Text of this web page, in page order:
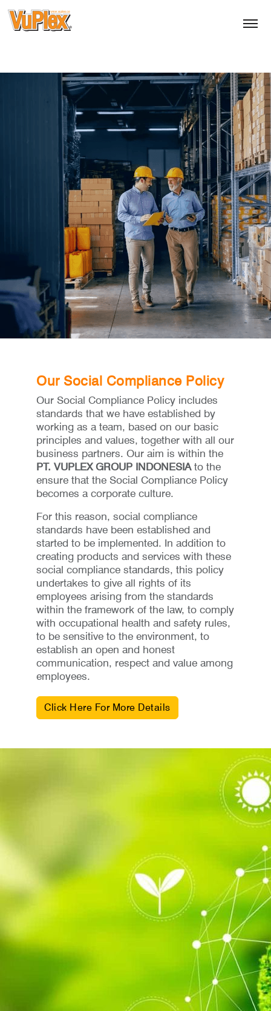
Our Social Compliance Policy
Our Social Compliance Policy includes
standards that we have established by
working as a team, based on our basic
principles and values, together with all our
business partners. Our aim is within the
PT. VUPLEX GROUP INDONESIAto the
ensure that the Social Compliance Policy
becomes a corporate culture.
For this reason, social compliance
standards have been established and
started to be implemented. In addition to
creating products and services with these
social compliance standards, this policy
undertakes to give all rights of its
employees arising from the standards
within the framework of the law, to comply
with occupational health and safety rules,
to be sensitive to the environment, to
establish an open and honest
communication, respect and value among
employees.
Click Here For More Details